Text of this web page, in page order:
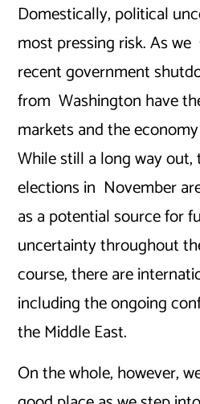
Domestically, political
most pressing risk. As
recent government
from Washington have
markets and the
While still a long way
elections in November
as a potential source for
uncertainty throughout
course, there are
including the ongoing
the Middle East.
On the whole, however,